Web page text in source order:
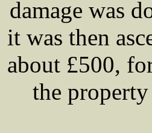
damage was
it was then
about £500,
the